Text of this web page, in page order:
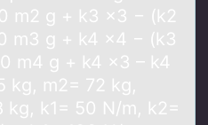
m2 g + k3 x3 − (k2
m3 g + k4 x4 − (k3
m4 g + k4 x3 – k4
kg, m2= 72 kg,
k1= 50 N/m, k2=